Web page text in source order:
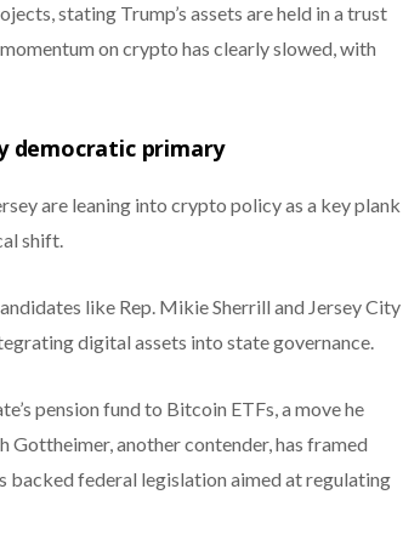
stating Trump’s assets are held in a trust
on crypto has clearly slowed, with
democratic primary
are leaning into crypto policy as a key plank
shift.
like Rep. Mikie Sherrill and Jersey City
digital assets into state governance.
pension fund to Bitcoin ETFs, a move he
Gottheimer, another contender, has framed
backed federal legislation aimed at regulating